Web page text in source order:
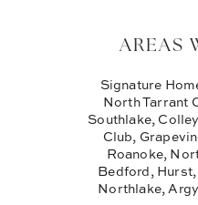
AREAS
Signature
North Tarrant
Southlake,
Club,
Roanoke,
Bedford,
Northlake,